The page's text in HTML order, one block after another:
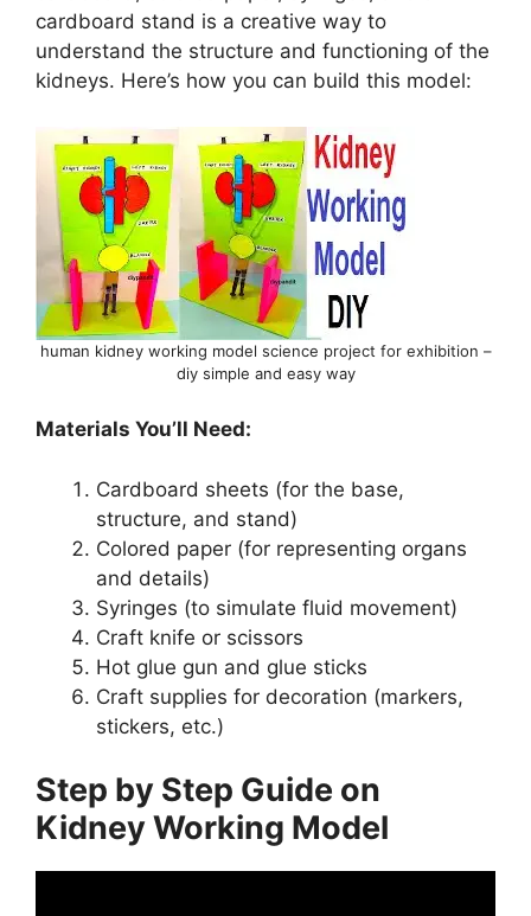
cardboard stand is a creative way to
understand the structure and functioning of the
kidneys. Here’s how you can build this model:
human kidney working model science project for exhibition –
diy simple and easy way
Materials You’ll Need:
Cardboard sheets (for the base,
structure, and stand)
Colored paper (for representing organs
and details)
Syringes (to simulate fluid movement)
Craft knife or scissors
Hot glue gun and glue sticks
Craft supplies for decoration (markers,
stickers, etc.)
Step by Step Guide on
Kidney Working Model